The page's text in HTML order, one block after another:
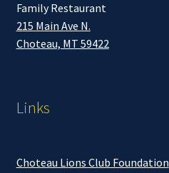
Family Restaurant
215 Main Ave N.
Choteau, MT 59422
Links
Choteau Lions Club Foundation